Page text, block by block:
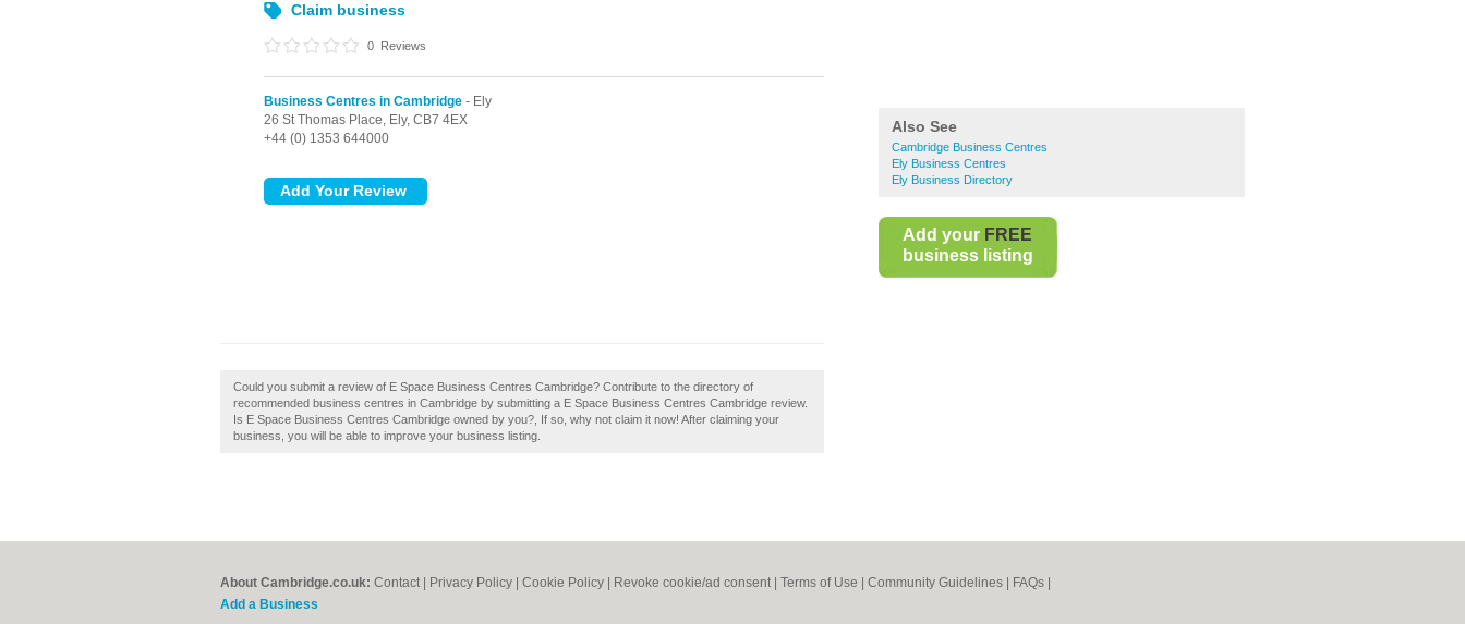
Also See
Cambridge Business Centres
Ely Business Centres
Ely Business Directory
Add your FREE
business listing
Claim business
0 Reviews
Business Centres in Cambridge - Ely
26 St Thomas Place, Ely, CB7 4EX
+44 (0) 1353 644000
Could you submit a review of E Space Business Centres Cambridge? Contribute to the directory of
recommended business centres in Cambridge by submitting a E Space Business Centres Cambridge review.
Is E Space Business Centres Cambridge owned by you?, If so, why not claim it now! After claiming your
business, you will be able to improve your business listing.
About Cambridge.co.uk: Contact Privacy Policy Cookie Policy Revoke cookie/ad consent | Terms of Use Community Guidelines FAQs
Add a Business